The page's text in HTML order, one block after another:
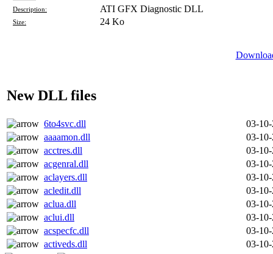
Description: ATI GFX Diagnostic DLL
Size: 24 Ko
New DLL files
6to4svc.dll
03-
aaaamon.dll
03-
acctres.dll
03-
acgenral.dll
03-
aclayers.dll
03-
acledit.dll
03-
aclua.dll
03-
aclui.dll
03-
acspecfc.dll
03-
activeds.dll
03-